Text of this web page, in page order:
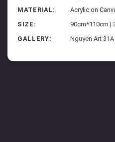
MATERIAL:
Acrylic on
SIZE:
90cm*110cm |
GALLERY:
Nguyen Art